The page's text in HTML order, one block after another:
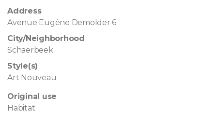
Address
Avenue Eugène Demolder 6
City/Neighborhood
Schaerbeek
Style(s)
Art Nouveau
Original use
Habitat